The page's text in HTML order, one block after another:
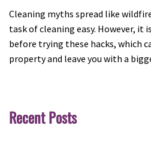
Cleaning myths spread like
task of cleaning easy. However, it
before trying these hacks, which
property and leave you with a
Recent Posts